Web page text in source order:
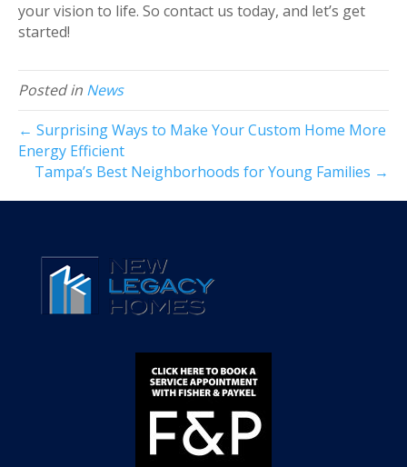
your vision to life. So contact us today, and let’s get
started!
Posted in News
← Surprising Ways to Make Your Custom Home More
Energy Efficient
Tampa’s Best Neighborhoods for Young Families →